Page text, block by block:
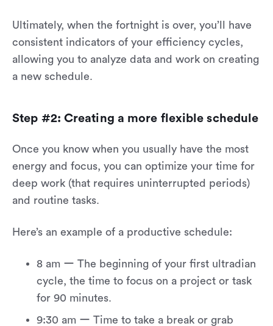
Ultimately, when the fortnight is over, you’ll have
consistent indicators of your efficiency cycles,
allowing you to analyze data and work on creating
a new schedule.
Step #2: Creating a more flexible schedule
Once you know when you usually have the most
energy and focus, you can optimize your time for
deep work (that requires uninterrupted periods)
and routine tasks.
Here’s an example of a productive schedule:
8 am ー The beginning of your first ultradian
cycle, the time to focus on a project or task
for 90 minutes.
9:30 am ー Time to take a break or grab